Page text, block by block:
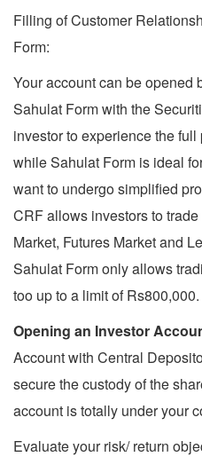
Filling of Customer
Form:
Your account can be opened
Sahulat Form with the
investor to experience the
while Sahulat Form is ideal
want to undergo simplified
CRF allows investors to
Market, Futures Market and
Sahulat Form only allows
too up to a limit of Rs800,000.
Opening an Investor
Account with Central
secure the custody of the
account is totally under your
Evaluate your risk/ return